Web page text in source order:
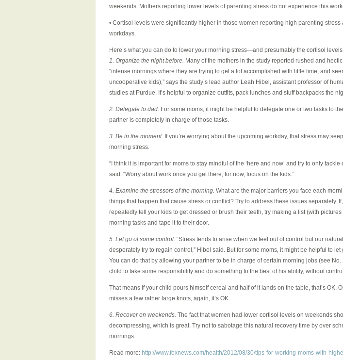
weekends. Mothers reporting lower levels of parenting stress do not experience this
• Cortisol levels were significantly higher in those women reporting high parenting stress
workdays.
Here’s what you can do to lower your morning stress—and presumably the cortisol
1. Organize the night before. Many of the mothers in the study reported rushed and
“intense mornings where they are trying to get a lot accomplished with little time, and
uncooperative kids),” says the study’s lead author Leah Hibel, assistant professor of
studies at Purdue. It’s helpful to organize outfits, pack lunches and stuff backpacks the
2. Delegate to dad. For some moms, it might be helpful to delegate one or two tasks to
partner is completely in charge of those tasks.
3. Be in the moment. If you’re worrying about the upcoming workday, that stress may
morning stress.
“I think it is important for moms to stay mindful of the ‘here and now’ and try to only tackle
said. “Worry about work once you get there, for now, focus on the kids.”
4. Examine the stressors of the morning. What are the major barriers you face each
things that happen that cause stress or conflict? Try to address these issues separately.
repeatedly tell your kids to get dressed or brush their teeth, try making a list (with pictures
morning tasks and tape it to their door.
5. Let go of some control. “Stress tends to arise when we feel out of control but our
desperately try to regain control,” Hibel said. But for some moms, it might be helpful to let
You can do that by allowing your partner to be in charge of certain morning jobs (see
child to take some responsibility and do something to the best of his ability, without
That means if your child pours himself cereal and half of it lands on the table, that’s OK.
misses a few rather large knots, again, it’s OK.
6. Recover on weekends. The fact that women had lower cortisol levels on weekends
decompressing, which is great. Try not to sabotage this natural recovery time by over
mornings.
Read more: http://www.foxnews.com/health/2012/08/30/tips-for-working-moms-with-